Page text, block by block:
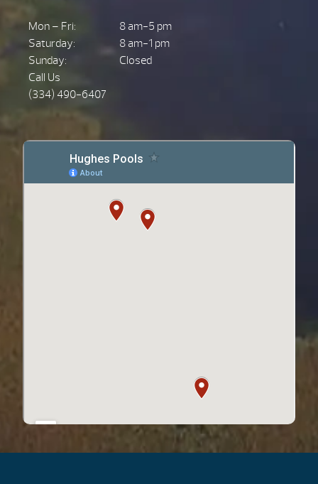
Mon – Fri:
8 am-5 pm
Saturday:
8 am-1 pm
Sunday:
Closed
Call Us
(334) 490-6407